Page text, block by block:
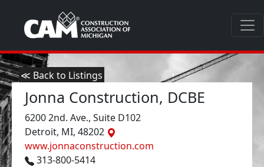
≪ Back to Listings
Jonna Construction, DCBE
6200 2nd. Ave., Suite D102
Detroit, MI, 48202
www.jonnaconstruction.com
313-800-5414